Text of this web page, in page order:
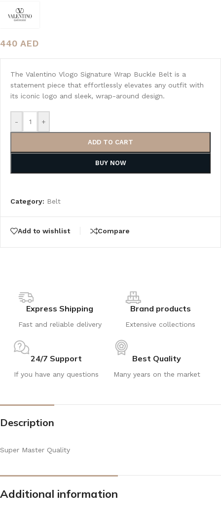
440 AED
The Valentino Vlogo Signature Wrap Buckle Belt is a
statement piece that effortlessly elevates any outfit with
its iconic logo and sleek, wrap-around design.
- +
ADD TO CART
BUY NOW
Category: Belt
Add to wishlist Compare
Express Shipping
Fast and reliable delivery
Brand products
Extensive collections
24/7 Support
If you have any questions
Best Quality
Many years on the market
Description
Super Master Quality
Additional information